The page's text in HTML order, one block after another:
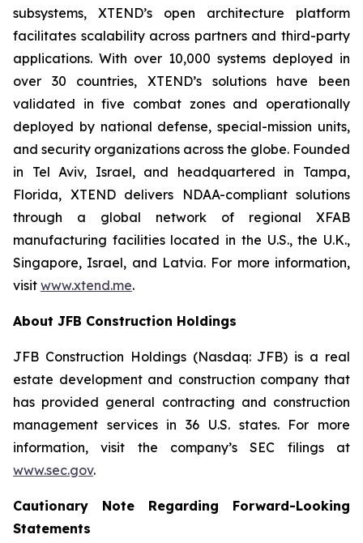
subsystems, XTEND’s open architecture platform
facilitates scalability across partners and third-party
applications. With over 10,000 systems deployed in
over 30 countries, XTEND’s solutions have been
validated in five combat zones and operationally
deployed by national defense, special-mission units,
and security organizations across the globe. Founded
in Tel Aviv, Israel, and headquartered in Tampa,
Florida, XTEND delivers NDAA-compliant solutions
through a global network of regional XFAB
manufacturing facilities located in the U.S., the U.K.,
Singapore, Israel, and Latvia. For more information,
visit www.xtend.me.
About JFB Construction Holdings
JFB Construction Holdings (Nasdaq: JFB) is a real
estate development and construction company that
has provided general contracting and construction
management services in 36 U.S. states. For more
information, visit the company’s SEC filings at
www.sec.gov.
Cautionary Note Regarding Forward-Looking
Statements